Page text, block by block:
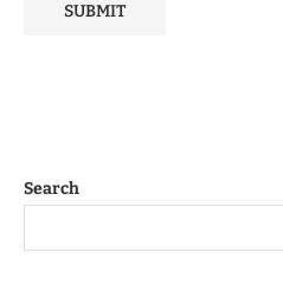
Search